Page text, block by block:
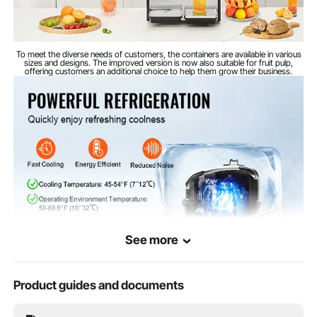
To meet the diverse needs of customers, the containers are available in various
sizes and designs. The improved version is now also suitable for fruit pulp,
offering customers an additional choice to help them grow their business.
See more
Product guides and documents